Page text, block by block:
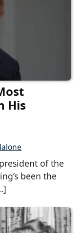
His
of the
been the